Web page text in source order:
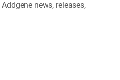
news, releases,